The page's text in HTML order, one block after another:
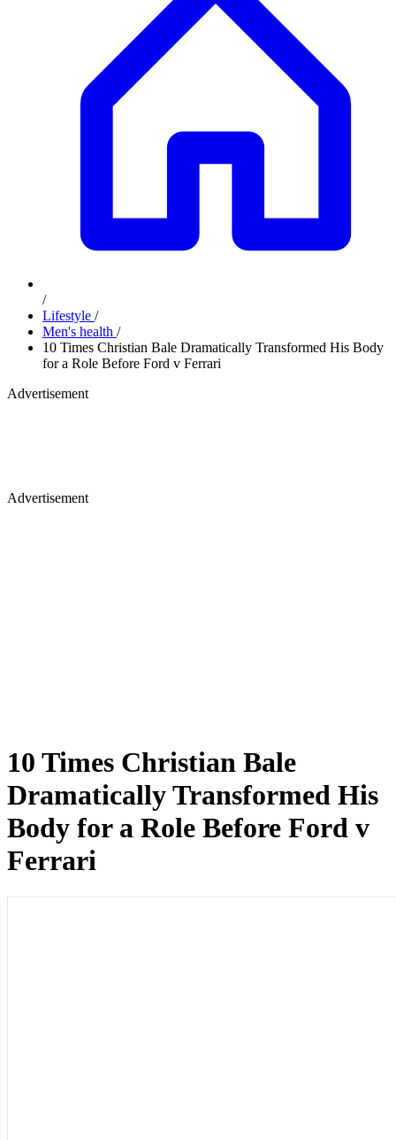
/
Lifestyle /
Men's health /
10 Times Christian Bale Dramatically Transformed His Body
for a Role Before Ford v Ferrari
Advertisement
Advertisement
10 Times Christian Bale
Dramatically Transformed His
Body for a Role Before Ford v
Ferrari